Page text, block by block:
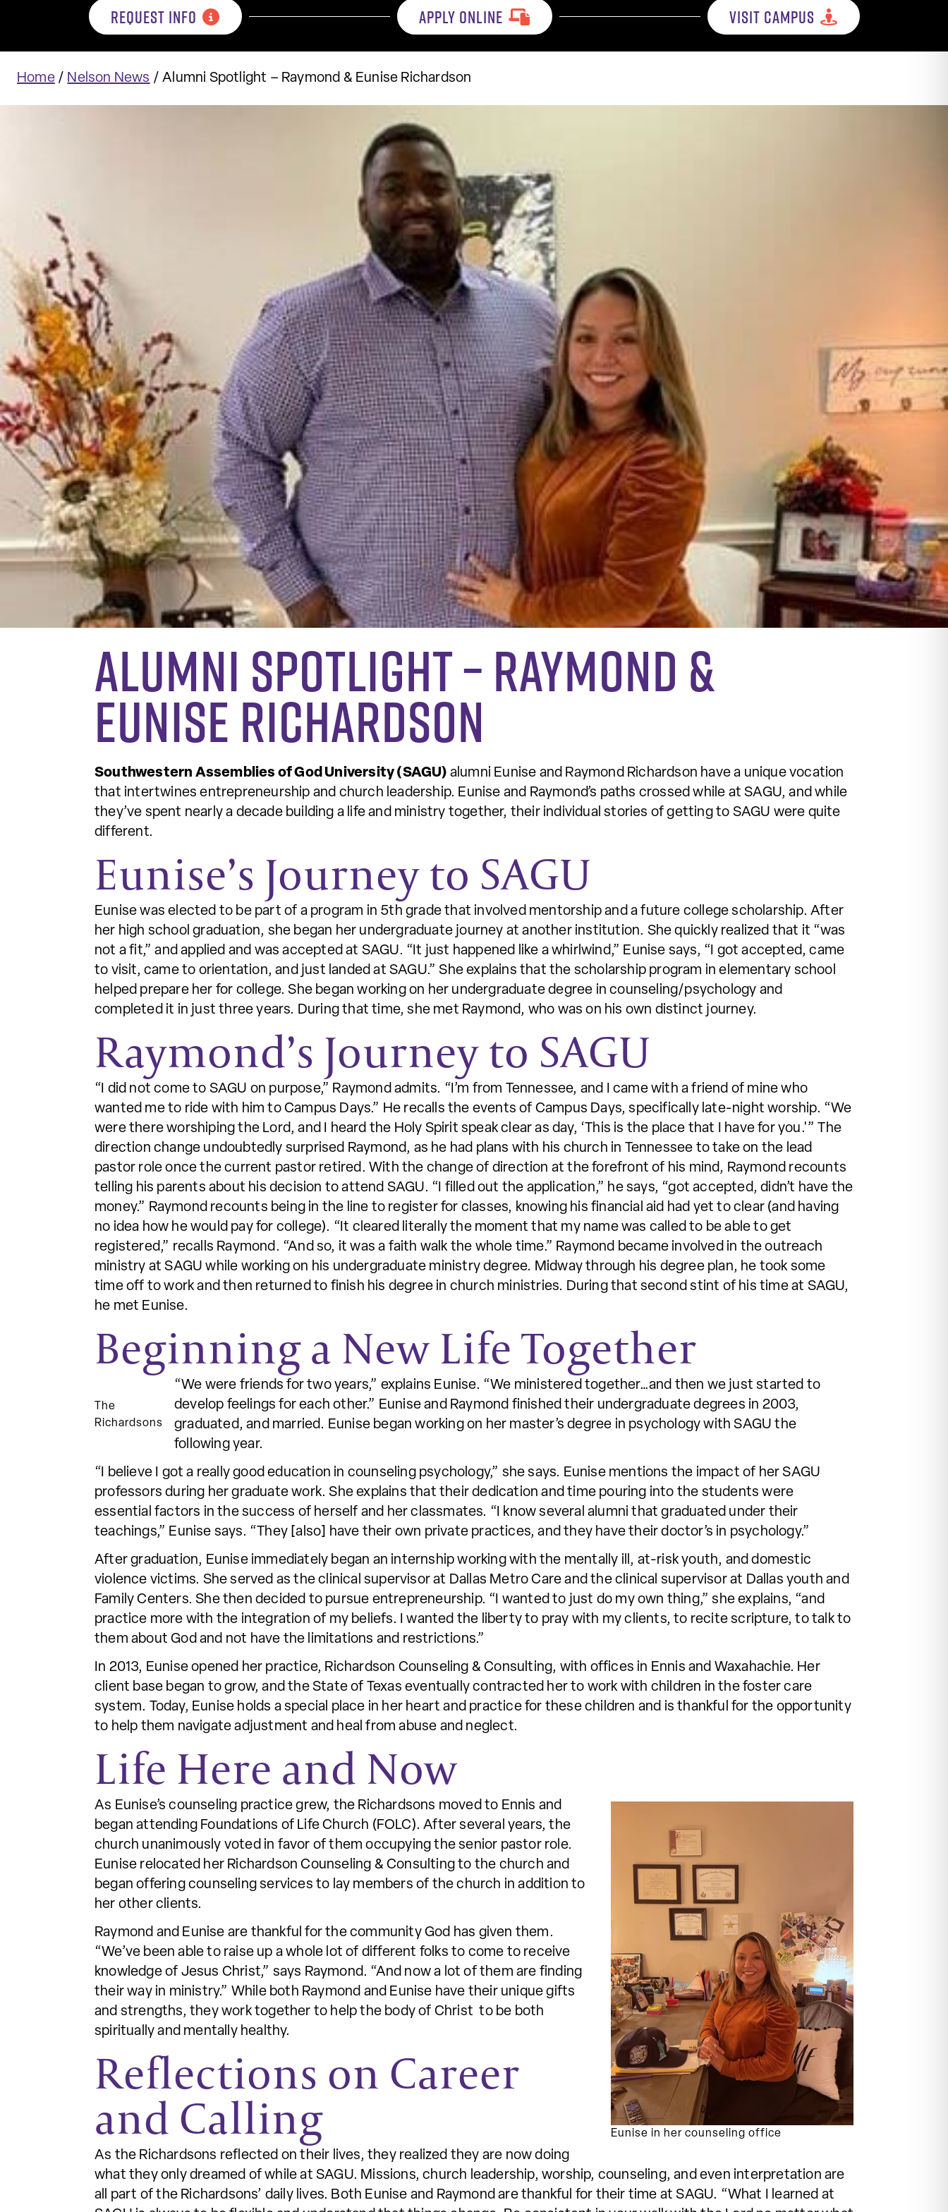
REQUEST INFO APPLY ONLINE VISIT CAMPUS
Home/ Nelson News /Alumni Spotlight – Raymond & Eunise Richardson
Alumni Spotlight – Raymond &
Eunise Richardson
Southwestern Assemblies of God University (SAGU) alumni Eunise and Raymond Richardson have a unique vocation
that intertwines entrepreneurship and church leadership. Eunise and Raymond’s paths crossed while at SAGU, and while
they’ve spent nearly a decade building a life and ministry together, their individual stories of getting to SAGU were quite
different.
Eunise’s Journey to SAGU
Eunise was elected to be part of a program in 5th grade that involved mentorship and a future college scholarship. After
her high school graduation, she began her undergraduate journey at another institution. She quickly realized that it “was
not a fit,” and applied and was accepted at SAGU. “It just happened like a whirlwind,” Eunise says, “I got accepted, came
to visit, came to orientation, and just landed at SAGU.” She explains that the scholarship program in elementary school
helped prepare her for college. She began working on her undergraduate degree in counseling/psychology and
completed it in just three years. During that time, she met Raymond, who was on his own distinct journey.
Raymond’s Journey to SAGU
“I did not come to SAGU on purpose,” Raymond admits. “I’m from Tennessee, and I came with a friend of mine who
wanted me to ride with him to Campus Days.” He recalls the events of Campus Days, specifically late-night worship. “We
were there worshiping the Lord, and I heard the Holy Spirit speak clear as day, ‘This is the place that I have for you.'” The
direction change undoubtedly surprised Raymond, as he had plans with his church in Tennessee to take on the lead
pastor role once the current pastor retired. With the change of direction at the forefront of his mind, Raymond recounts
telling his parents about his decision to attend SAGU. “I filled out the application,” he says, “got accepted, didn’t have the
money.” Raymond recounts being in the line to register for classes, knowing his financial aid had yet to clear (and having
no idea how he would pay for college). “It cleared literally the moment that my name was called to be able to get
registered,” recalls Raymond. “And so, it was a faith walk the whole time.” Raymond became involved in the outreach
ministry at SAGU while working on his undergraduate ministry degree. Midway through his degree plan, he took some
time off to work and then returned to finish his degree in church ministries. During that second stint of his time at SAGU,
he met Eunise.
Beginning a New Life Together
The
Richardsons
“We were friends for two years,” explains Eunise. “We ministered together…and then we just started to
develop feelings for each other.” Eunise and Raymond finished their undergraduate degrees in 2003,
graduated, and married. Eunise began working on her master’s degree in psychology with SAGU the
following year.
“I believe I got a really good education in counseling psychology,” she says. Eunise mentions the impact of her SAGU
professors during her graduate work. She explains that their dedication and time pouring into the students were
essential factors in the success of herself and her classmates. “I know several alumni that graduated under their
teachings,” Eunise says. “They [also] have their own private practices, and they have their doctor’s in psychology.”
After graduation, Eunise immediately began an internship working with the mentally ill, at-risk youth, and domestic
violence victims. She served as the clinical supervisor at Dallas Metro Care and the clinical supervisor at Dallas youth and
Family Centers. She then decided to pursue entrepreneurship. “I wanted to just do my own thing,” she explains, “and
practice more with the integration of my beliefs. I wanted the liberty to pray with my clients, to recite scripture, to talk to
them about God and not have the limitations and restrictions.”
In 2013, Eunise opened her practice, Richardson Counseling & Consulting, with offices in Ennis and Waxahachie. Her
client base began to grow, and the State of Texas eventually contracted her to work with children in the foster care
system. Today, Eunise holds a special place in her heart and practice for these children and is thankful for the opportunity
to help them navigate adjustment and heal from abuse and neglect.
Life Here and Now
Eunise in her counseling office
As Eunise’s counseling practice grew, the Richardsons moved to Ennis and
began attending Foundations of Life Church (FOLC). After several years, the
church unanimously voted in favor of them occupying the senior pastor role.
Eunise relocated her Richardson Counseling & Consulting to the church and
began offering counseling services to lay members of the church in addition to
her other clients.
Raymond and Eunise are thankful for the community God has given them.
“We’ve been able to raise up a whole lot of different folks to come to receive
knowledge of Jesus Christ,” says Raymond. “And now a lot of them are finding
their way in ministry.” While both Raymond and Eunise have their unique gifts
and strengths, they work together to help the body of Christ to be both
spiritually and mentally healthy.
Reflections on Career
and Calling
As the Richardsons reflected on their lives, they realized they are now doing
what they only dreamed of while at SAGU. Missions, church leadership, worship, counseling, and even interpretation are
all part of the Richardsons’ daily lives. Both Eunise and Raymond are thankful for their time at SAGU. “What I learned at